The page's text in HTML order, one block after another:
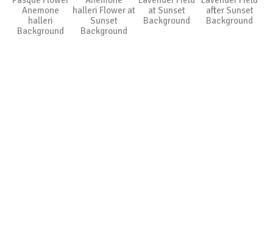
Anemone
halleri
Background
halleri Flower at
Sunset
Background
at Sunset
Background
after Sunset
Background